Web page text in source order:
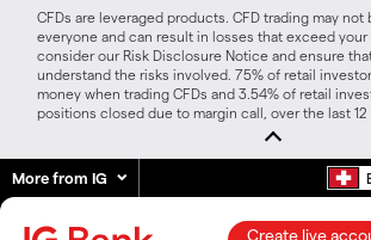
CFDs are leveraged products. CFD trading may not
everyone and can result in losses that exceed
consider our Risk Disclosure Notice and ensure
understand the risks involved. 75% of retail
money when trading CFDs and 3.54% of retail
positions closed due to margin call, over the last 12
More from IG
Create live